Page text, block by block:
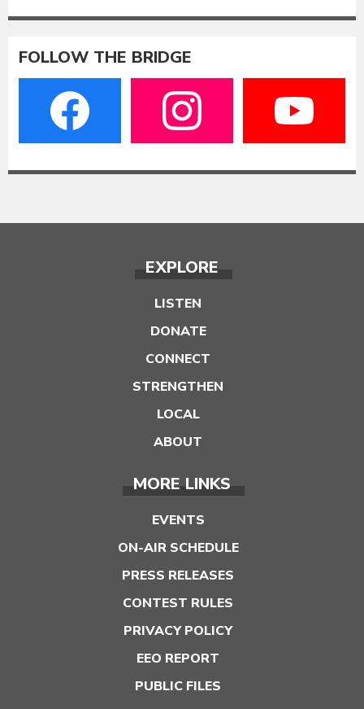
FOLLOW THE BRIDGE
EXPLORE
LISTEN
DONATE
CONNECT
STRENGTHEN
LOCAL
ABOUT
MORE LINKS
EVENTS
ON-AIR SCHEDULE
PRESS RELEASES
CONTEST RULES
PRIVACY POLICY
EEO REPORT
PUBLIC FILES